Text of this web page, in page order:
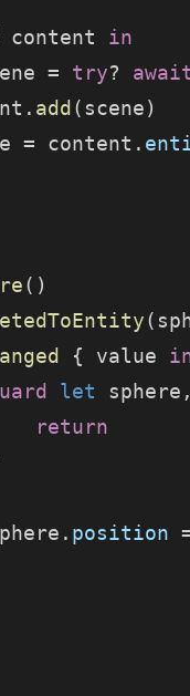
in
= try?
add(scene)
= content.
()
{ value
let
return
position